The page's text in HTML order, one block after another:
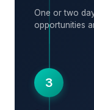
One or two
opportunities
3